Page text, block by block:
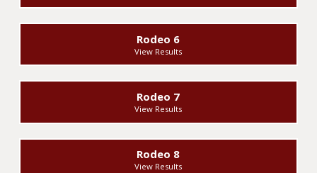
Rodeo 6
View Results
Rodeo 7
View Results
Rodeo 8
View Results